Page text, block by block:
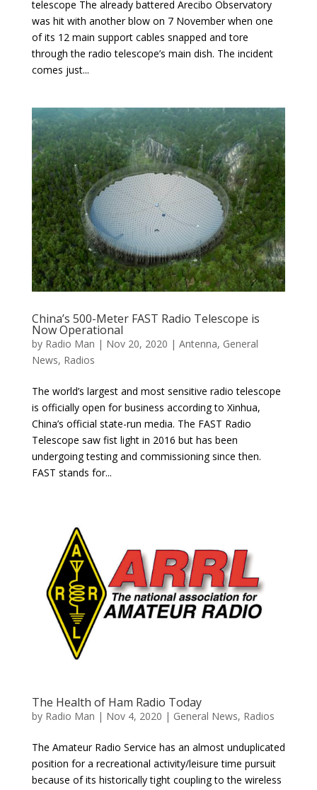
telescope The already battered Arecibo Observatory
was hit with another blow on 7 November when one
of its 12 main support cables snapped and tore
through the radio telescope’s main dish. The incident
comes just...
China’s 500-Meter FAST Radio Telescope is
Now Operational
by Radio Man | Nov 20, 2020 | Antenna, General
News, Radios
The world’s largest and most sensitive radio telescope
is officially open for business according to Xinhua,
China’s official state-run media. The FAST Radio
Telescope saw fist light in 2016 but has been
undergoing testing and commissioning since then.
FAST stands for...
The Health of Ham Radio Today
by Radio Man | Nov 4, 2020 | General News, Radios
The Amateur Radio Service has an almost unduplicated
position for a recreational activity/leisure time pursuit
because of its historically tight coupling to the wireless